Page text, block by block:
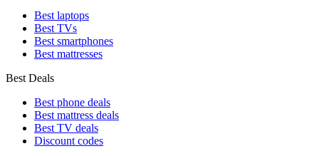
Best laptops
Best TVs
Best smartphones
Best mattresses
Best Deals
Best phone deals
Best mattress deals
Best TV deals
Discount codes